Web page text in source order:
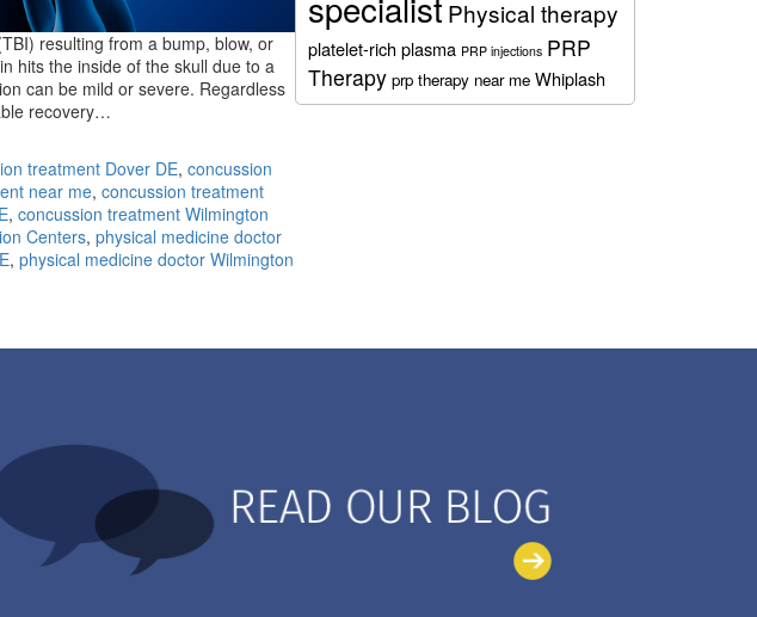
resulting from a bump, blow, or
hits the inside of the skull due to a
can be mild or severe. Regardless
recovery…
treatment Dover DE, concussion
near me, concussion treatment
, concussion treatment Wilmington
Centers, physical medicine doctor
, physical medicine doctor Wilmington
Physical therapy
platelet-rich plasma PRP injections PRP
Therapy prp therapy near me Whiplash